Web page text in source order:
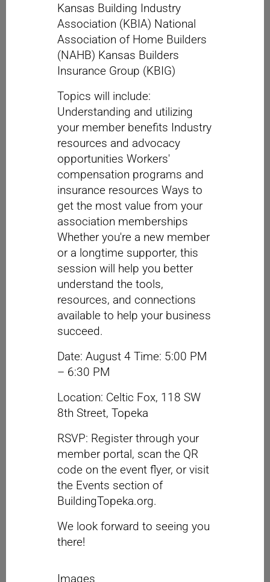
Kansas Building Industry
Association (KBIA) National
Association of Home Builders
(NAHB) Kansas Builders
Insurance Group (KBIG)
Topics will include:
Understanding and utilizing
your member benefits Industry
resources and advocacy
opportunities Workers'
compensation programs and
insurance resources Ways to
get the most value from your
association memberships
Whether you're a new member
or a longtime supporter, this
session will help you better
understand the tools,
resources, and connections
available to help your business
succeed.
Date: August 4 Time: 5:00 PM
– 6:30 PM
Location: Celtic Fox, 118 SW
8th Street, Topeka
RSVP: Register through your
member portal, scan the QR
code on the event flyer, or visit
the Events section of
BuildingTopeka.org.
We look forward to seeing you
there!
Images